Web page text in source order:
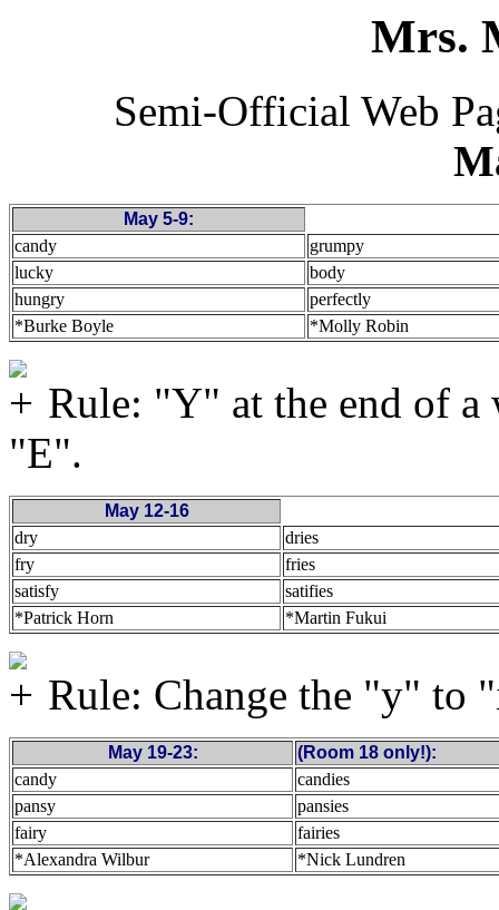
Mrs.
Semi-Official Web
May 5-9:
candy
grumpy
lucky
body
hungry
perfectly
*Burke Boyle
*Molly Robin
Rule: "Y" at the end of a
"E".
May 12-16
dry
dries
fry
fries
satisfy
satifies
*Patrick Horn
*Martin Fukui
Rule: Change the "y" to
May 19-23:
(Room 18 only!):
candy
candies
pansy
pansies
fairy
fairies
*Alexandra Wilbur
*Nick Lundren